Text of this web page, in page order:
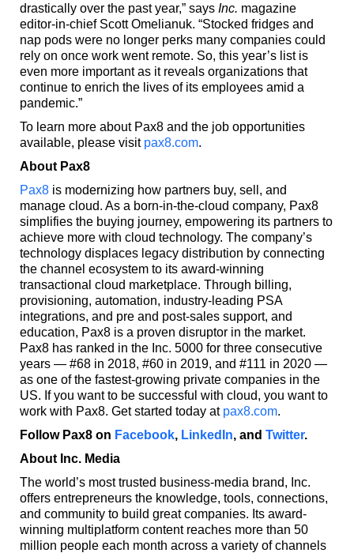
drastically over the past year,” says Inc. magazine
editor-in-chief Scott Omelianuk. “Stocked fridges and
nap pods were no longer perks many companies could
rely on once work went remote. So, this year’s list is
even more important as it reveals organizations that
continue to enrich the lives of its employees amid a
pandemic.”
To learn more about Pax8 and the job opportunities
available, please visit pax8.com.
About Pax8
Pax8is modernizing how partners buy, sell, and
manage cloud. As a born-in-the-cloud company, Pax8
simplifies the buying journey, empowering its partners to
achieve more with cloud technology. The company’s
technology displaces legacy distribution by connecting
the channel ecosystem to its award-winning
transactional cloud marketplace. Through billing,
provisioning, automation, industry-leading PSA
integrations, and pre and post-sales support, and
education, Pax8 is a proven disruptor in the market.
Pax8 has ranked in the Inc. 5000 for three consecutive
years — #68 in 2018, #60 in 2019, and #111 in 2020 —
as one of the fastest-growing private companies in the
US. If you want to be successful with cloud, you want to
work with Pax8. Get started today at pax8.com.
Follow Pax8 on Facebook, LinkedIn, and Twitter.
About Inc. Media
The world’s most trusted business-media brand, Inc.
offers entrepreneurs the knowledge, tools, connections,
and community to build great companies. Its award-
winning multiplatform content reaches more than 50
million people each month across a variety of channels